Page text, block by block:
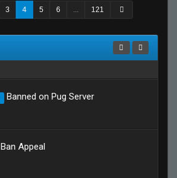
3 4 5 6 ... 121
Banned on Pug Server
Ban Appeal